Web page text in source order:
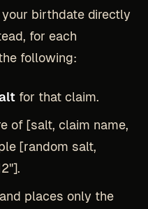
birthdate directly
for each
following:
for that claim.
of [salt, claim name,
[random salt,
places only the